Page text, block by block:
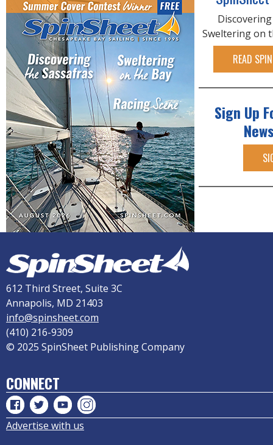
Sweltering on
READ
Sign Up
612 Third Street, Suite 3C
Annapolis, MD 21403
info@spinsheet.com
(410) 216-9309
© 2025 SpinSheet Publishing Company
CONNECT
Advertise with us